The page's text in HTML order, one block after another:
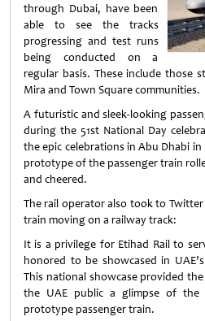
through Dubai, have been
able to see the tracks
progressing and test runs
being conducted on a
regular basis. These include those
Mira and Town Square communities.
A futuristic and sleek-looking
during the 51st National Day
the epic celebrations in Abu Dhabi
prototype of the passenger train
and cheered.
The rail operator also took to
train moving on a railway track:
It is a privilege for Etihad Rail to
honored to be showcased in
This national showcase provided
the UAE public a glimpse of
prototype passenger train.